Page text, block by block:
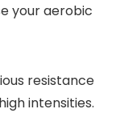
your aerobic
resistance
intensities.